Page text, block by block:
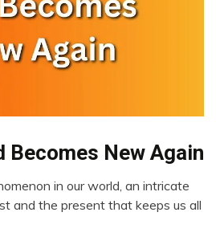
Becomes New Again
in our world, an intricate
and the present that keeps us all